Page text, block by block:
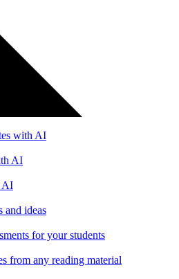
with AI
AI
AI
and ideas
for your students
from any reading material